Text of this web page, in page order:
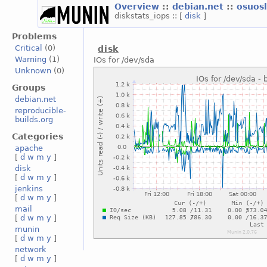
Overview ::debian.net ::
diskstats_iops :: [disk ]
Problems
Critical
(0)
Warning (1)
Unknown (0)
Groups
debian.net
reproducible-
builds.org
Categories
apache
[d w m y ]
disk
[d w m y ]
jenkins
[d w m y ]
mail
[d w m y ]
munin
[d w m y ]
network
[d w m y ]
disk
IOs for /dev/sda